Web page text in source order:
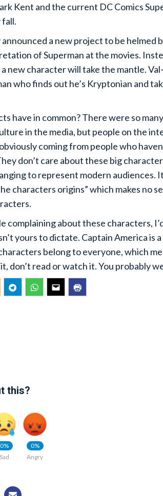
Kent and the current DC Comics
a new project to be helmed
of Superman at the movies.
new character will take the mantle.
who finds out he’s Kryptonian and
have in common? There were so
in the media, but people on the
coming from people who
don’t care about these big
to represent modern audiences.
characters origins” which makes no
complaining about these characters,
yours to dictate. Captain America
belong to everyone, which
don’t read or watch it. You probably
this?
0%
Sad
0%
Angry